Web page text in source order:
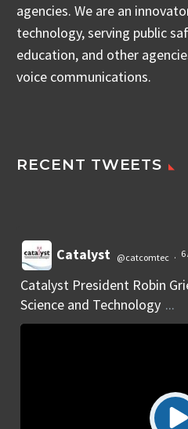
agencies. We are an
technology, serving public
education, and other
voice communications.
RECENT TWEETS
Catalyst @catcomtec · 6
Catalyst President Robin
Science and Technology ...